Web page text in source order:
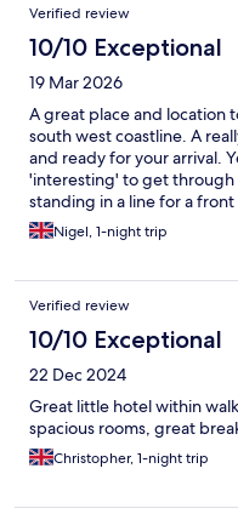
Verified review
10/10 Exceptional
19 Mar 2026
A great place and location
south west coastline. A
and ready for your arrival.
'interesting' to get through
standing in a line for a
before arriving is a good
Nigel, 1-night trip
Verified review
10/10 Exceptional
22 Dec 2024
Great little hotel within
spacious rooms, great
Christopher, 1-night trip